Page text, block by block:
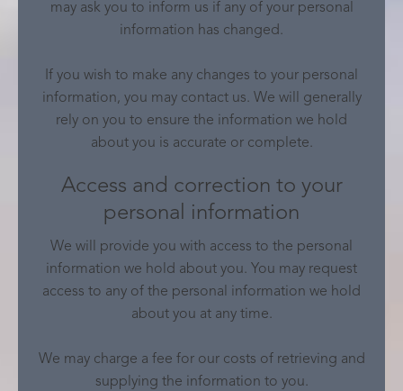
may ask you to inform us if any of your personal
information has changed.
If you wish to make any changes to your personal
information, you may contact us. We will generally
rely on you to ensure the information we hold
about you is accurate or complete.
Access and correction to your
personal information
We will provide you with access to the personal
information we hold about you. You may request
access to any of the personal information we hold
about you at any time.
We may charge a fee for our costs of retrieving and
supplying the information to you.